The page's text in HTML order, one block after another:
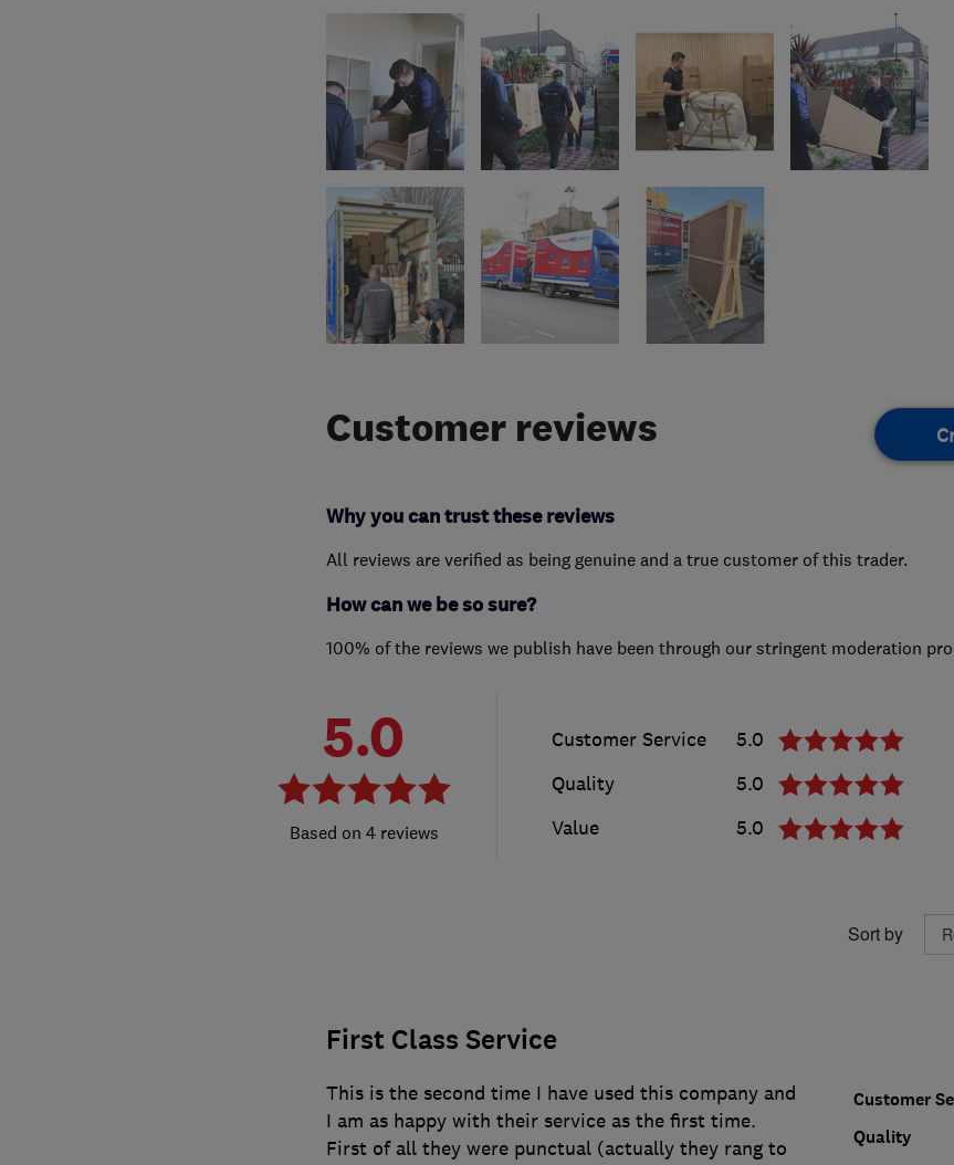
Customer reviews
Why you can trust these reviews
All reviews are verified as being genuine and a true customer of this trader.
How can we be so sure?
100% of the reviews we publish have been through our stringent moderation
5.0
4 reviews
Customer Service
5.0
Quality
5.0
Value
5.0
Sort by
First Class Service
Customer
Quality
This is the second time I have used this company and
I am as happy with their service as the first time.
First of all they were punctual (actually they rang to